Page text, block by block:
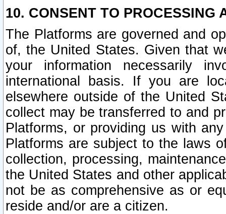
10. CONSENT TO PROCESSING
The Platforms are governed and
of, the United States. Given that
your information necessarily
international basis. If you are
elsewhere outside of the United
collect may be transferred to and
Platforms, or providing us with
Platforms are subject to the laws
collection, processing,
the United States and other
not be as comprehensive as or
reside and/or are a citizen.